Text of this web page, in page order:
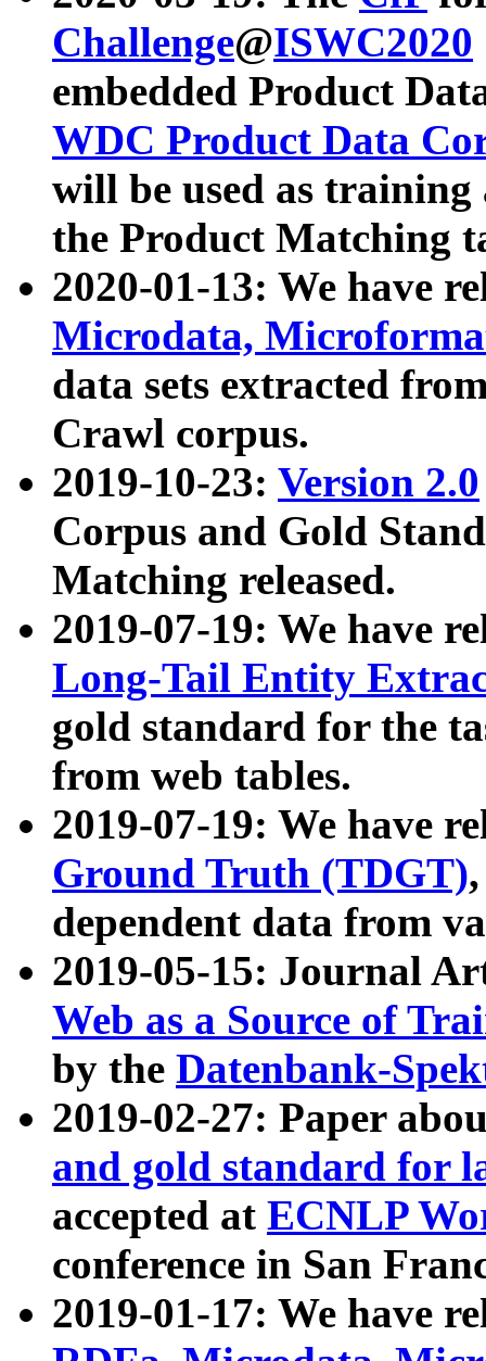
Challenge@ISWC2020
embedded Product
WDC Product Data
will be used as
the Product Matching
2020-01-13: We have
Microdata,
data sets extracted
Crawl corpus.
2019-10-23: Version 2.0
Corpus and Gold
Matching released.
2019-07-19: We have
Long-Tail Entity
gold standard for the
from web tables.
2019-07-19: We have
Ground Truth (TDGT)
dependent data from
2019-05-15: Journal
Web as a Source of
by the Datenbank-
2019-02-27: Paper
and gold standard for
accepted at ECNLP
conference in San
2019-01-17: We have